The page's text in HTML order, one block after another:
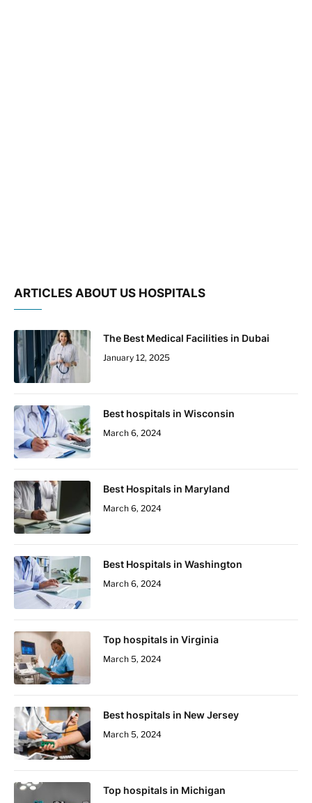
ARTICLES ABOUT US HOSPITALS
The Best Medical Facilities in Dubai
January 12, 2025
Best hospitals in Wisconsin
March 6, 2024
Best Hospitals in Maryland
March 6, 2024
Best Hospitals in Washington
March 6, 2024
Top hospitals in Virginia
March 5, 2024
Best hospitals in New Jersey
March 5, 2024
Top hospitals in Michigan